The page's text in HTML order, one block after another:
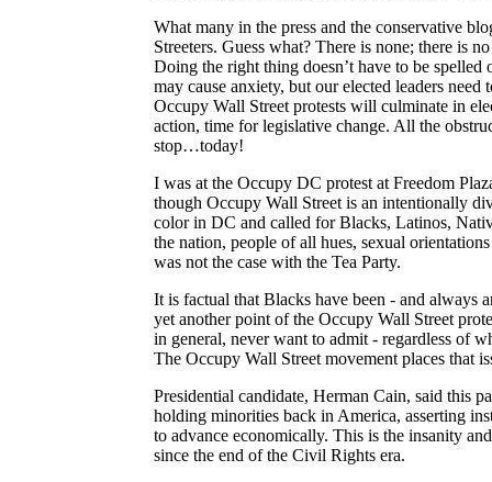
What many in the press and the conservative
Streeters. Guess what? There is none; there is
Doing the right thing doesn’t have to be spelled
may cause anxiety, but our elected leaders
Occupy Wall Street protests will culminate in
action, time for legislative change. All the
stop…today!
I was at the Occupy DC protest at Freedom
though Occupy Wall Street is an intentionally
color in DC and called for Blacks, Latinos,
the nation, people of all hues, sexual
was not the case with the Tea Party.
It is factual that Blacks have been - and always
yet another point of the Occupy Wall Street
in general, never want to admit - regardless of
The Occupy Wall Street movement places that
Presidential candidate, Herman Cain, said this
holding minorities back in America, asserting
to advance economically. This is the insanity
since the end of the Civil Rights era.